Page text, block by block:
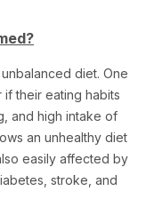
diet. One
their eating habits
and high intake of
an unhealthy diet
easily affected by
stroke, and